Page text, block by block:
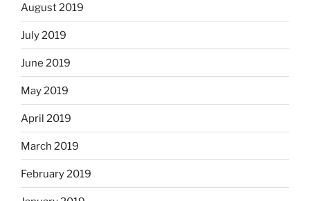
August 2019
July 2019
June 2019
May 2019
April 2019
March 2019
February 2019